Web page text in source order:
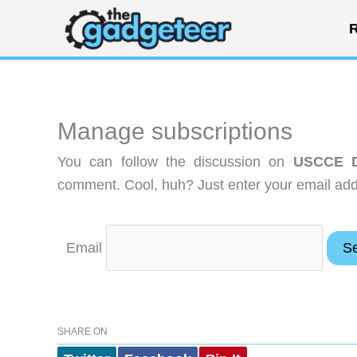
content
Manage subscriptions
You can follow the discussion on USCCE
comment. Cool, huh? Just enter your email
Email
SHARE ON